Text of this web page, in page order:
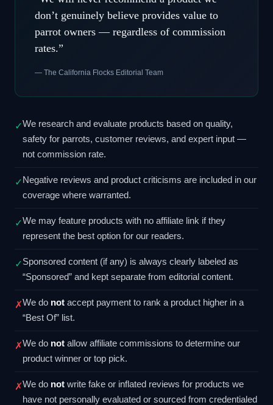
don’t genuinely believe provides value to
parrot owners — regardless of commission
rates.”
— The California Flocks Editorial Team
✓We research and evaluate products based on quality,
safety for parrots, customer reviews, and expert input —
not commission rate.
✓ Negative reviews and product criticisms are included in our
coverage where warranted.
✓We may feature products with no affiliate link if they
represent the best option for our readers.
✓Sponsored content (if any) is always clearly labeled as
“Sponsored” and kept separate from editorial content.
✗We do not accept payment to rank a product higher in a
“Best Of” list.
✗We do not allow affiliate commissions to determine our
product winner or top pick.
✗We do not write fake or inflated reviews for products we
have not personally evaluated or sourced from credentialed